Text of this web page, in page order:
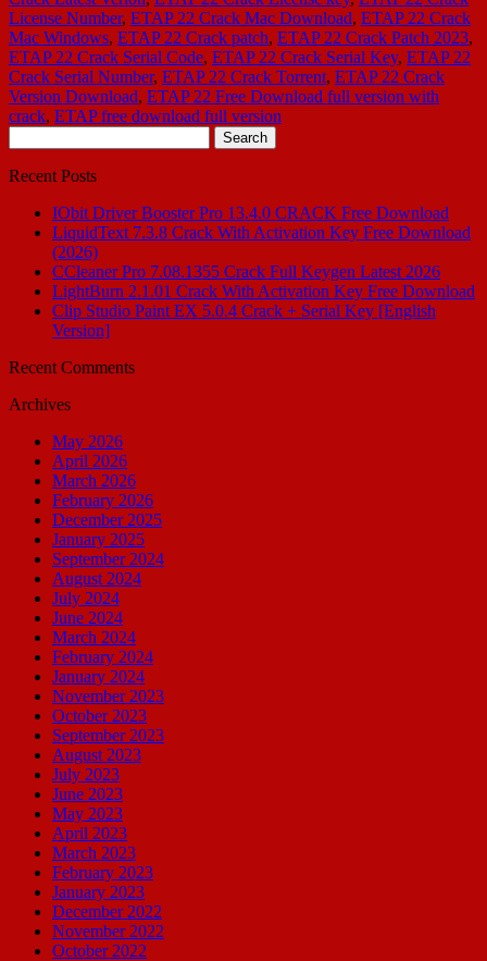
License Number, ETAP 22 Crack Mac Download, ETAP 22 Crack
Mac Windows, ETAP 22 Crack patch, ETAP 22 Crack Patch 2023,
ETAP 22 Crack Serial Code, ETAP 22 Crack Serial Key, ETAP 22
Crack Serial Number, ETAP 22 Crack Torrent, ETAP 22 Crack
Version Download, ETAP 22 Free Download full version with
crack, ETAP free download full version
for:
Recent Posts
IObit Driver Booster Pro 13.4.0 CRACK Free Download
LiquidText 7.3.8 Crack With Activation Key Free Download
(2026)
CCleaner Pro 7.08.1355 Crack Full Keygen Latest 2026
LightBurn 2.1.01 Crack With Activation Key Free Download
Clip Studio Paint EX 5.0.4 Crack + Serial Key [English
Version]
Recent Comments
Archives
May 2026
April 2026
March 2026
February 2026
December 2025
January 2025
September 2024
August 2024
July 2024
June 2024
March 2024
February 2024
January 2024
November 2023
October 2023
September 2023
August 2023
July 2023
June 2023
May 2023
April 2023
March 2023
February 2023
January 2023
December 2022
November 2022
October 2022